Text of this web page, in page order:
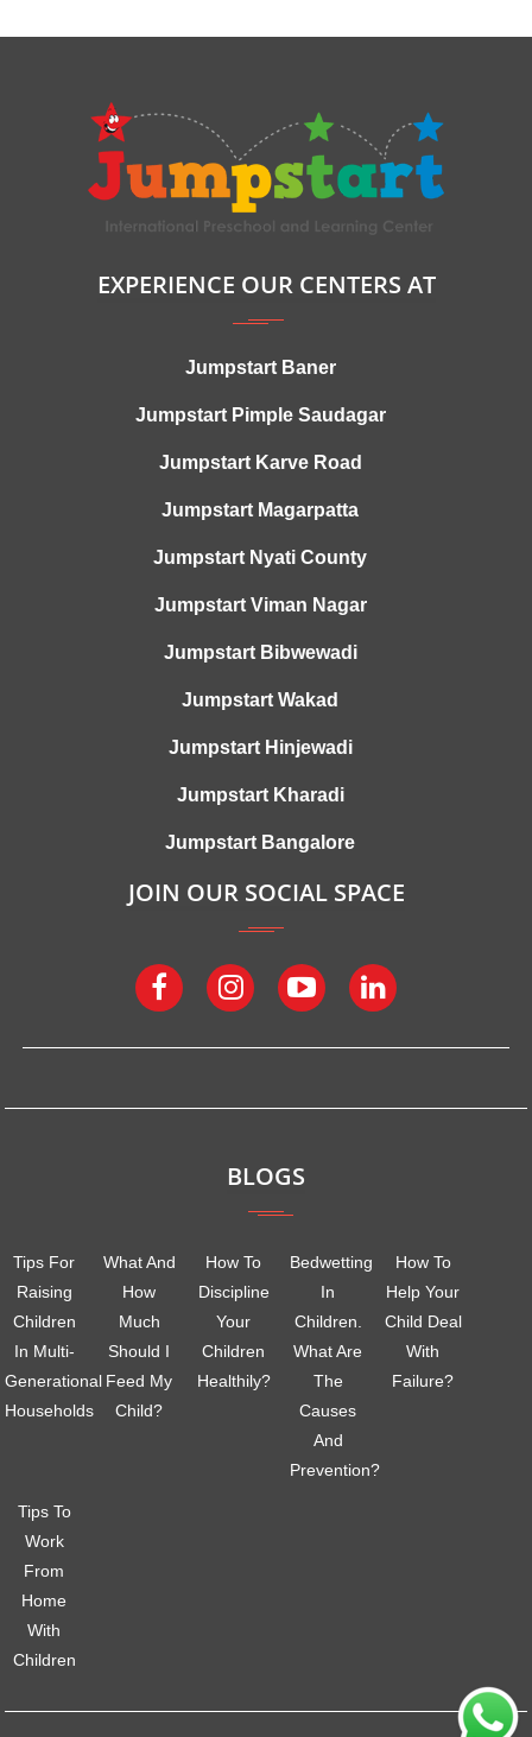
EXPERIENCE OUR CENTERS AT
Jumpstart Baner
Jumpstart Pimple Saudagar
Jumpstart Karve Road
Jumpstart Magarpatta
Jumpstart Nyati County
Jumpstart Viman Nagar
Jumpstart Bibwewadi
Jumpstart Wakad
Jumpstart Hinjewadi
Jumpstart Kharadi
Jumpstart Bangalore
JOIN OUR SOCIAL SPACE
BLOGS
Tips For
Raising
Children
In Multi-
Generational
Households
What And
How
Much
Should I
Feed My
Child?
How To
Discipline
Your
Children
Healthily?
Bedwetting
In
Children.
What Are
The
Causes
And
Prevention?
How To
Help Your
Child Deal
With
Failure?
Tips To
Work
From
Home
With
Children